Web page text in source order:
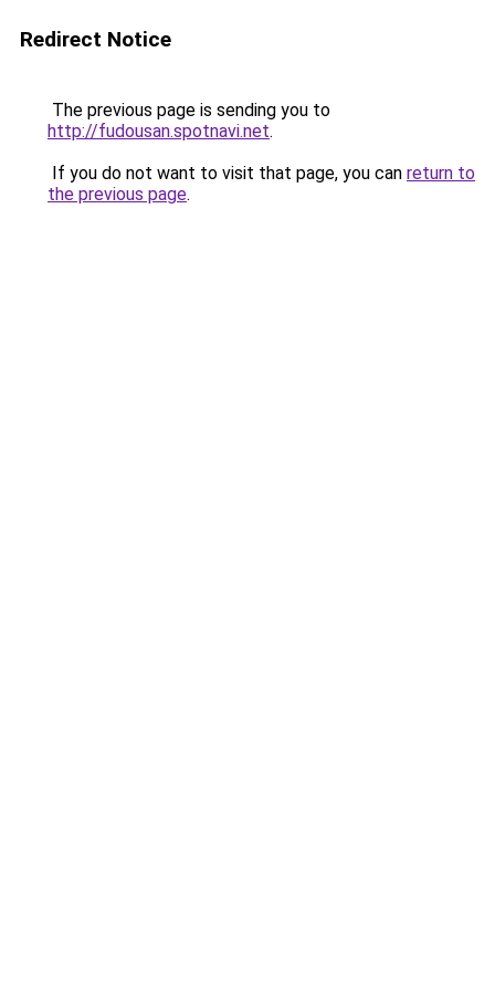
Redirect Notice
The previous page is sending you to
http://fudousan.spotnavi.net.
If you do not want to visit that page, you can return to
the previous page.